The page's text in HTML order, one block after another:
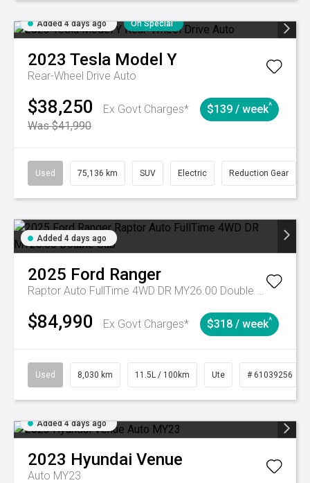
Added 4 days ago On Special
2023 Tesla Model Y
Rear-Wheel Drive Auto
$38,250
Ex Govt Charges*
Was $41,990
$139 / week^
Used 75,136 km SUV Electric Reduction Gear
Added 4 days ago
2025 Ford Ranger
Raptor Auto FullTime 4WD DR MY26.00 Double Cab
$84,990 Ex Govt Charges* $318 / week^
Used 8,030 km 11.5L / 100km Ute # 61039256
Added 4 days ago
2023 Hyundai Venue
Auto MY23